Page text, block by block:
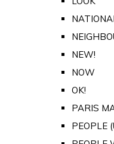
NEW!
NOW
OK!
PARIS
PEOPLE